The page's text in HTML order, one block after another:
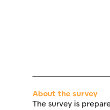
About the survey
The survey is